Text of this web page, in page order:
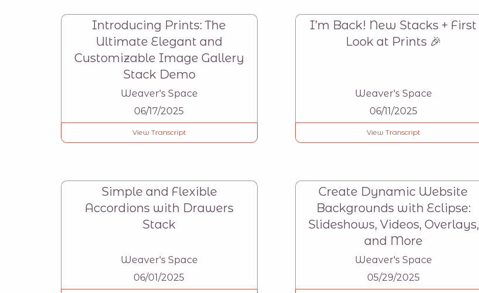
Introducing Prints: The
Ultimate Elegant and
Customizable Image Gallery
Stack Demo
Weaver's Space
06/17/2025
View Transcript
I’m Back! New Stacks + First
Look at Prints 🎉
Weaver's Space
06/11/2025
View Transcript
Simple and Flexible
Accordions with Drawers
Stack
Weaver's Space
06/01/2025
Create Dynamic Website
Backgrounds with Eclipse:
Slideshows, Videos, Overlays,
and More
Weaver's Space
05/29/2025